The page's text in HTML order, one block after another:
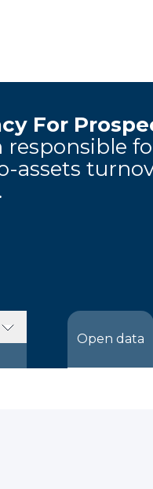
For
assets
Open data